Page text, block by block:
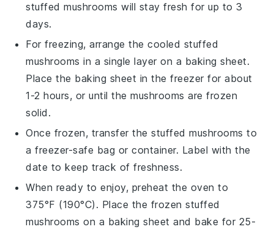
stuffed mushrooms will stay fresh for up to 3
days.
For freezing, arrange the cooled stuffed
mushrooms in a single layer on a baking sheet.
Place the baking sheet in the freezer for about
1-2 hours, or until the mushrooms are frozen
solid.
Once frozen, transfer thestuffed mushrooms to
a freezer-safe bag or container. Label with the
date to keep track of freshness.
When ready to enjoy, preheat the oven to
375°F (190°C). Place the frozenstuffed
mushrooms on a baking sheet and bake for 25-